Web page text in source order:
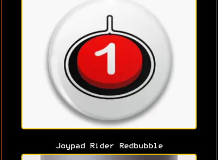
Joypad Rider Redbubble